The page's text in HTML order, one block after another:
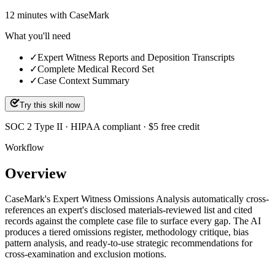
12 minutes with CaseMark
What you'll need
✓Expert Witness Reports and Deposition Transcripts
✓Complete Medical Record Set
✓Case Context Summary
Try this skill now
SOC 2 Type II · HIPAA compliant · $5 free credit
Workflow
Overview
CaseMark's Expert Witness Omissions Analysis automatically cross-
references an expert's disclosed materials-reviewed list and cited
records against the complete case file to surface every gap. The AI
produces a tiered omissions register, methodology critique, bias
pattern analysis, and ready-to-use strategic recommendations for
cross-examination and exclusion motions.